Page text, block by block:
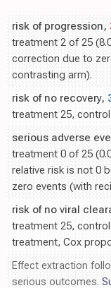
risk of progression,
treatment 2 of 25
correction due to
contrasting arm).
risk of no recovery,
treatment 25,
serious adverse
treatment 0 of 25
relative risk is not 0
zero events (with
risk of no viral
treatment 25,
treatment, Cox
Effect extraction
serious outcomes.